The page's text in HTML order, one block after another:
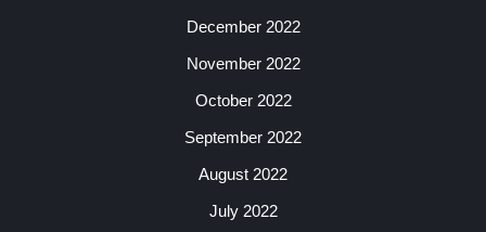
December 2022
November 2022
October 2022
September 2022
August 2022
July 2022